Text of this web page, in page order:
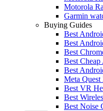
Motorola
Garmin
Buying Guides
Best
Best
Best
Best
Best
Meta Quest
Best VR
Best
Best Noise